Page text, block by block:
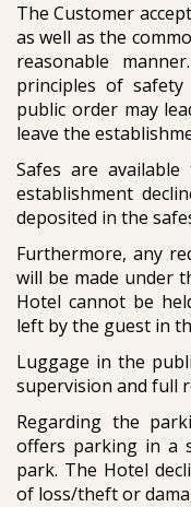
The Customer
as well as the
reasonable
principles of
public order may
leave the
Safes are
establishment
deposited in the
Furthermore, any
will be made under
Hotel cannot be
left by the guest in
Luggage in the
supervision and full
Regarding the
offers parking in a
park. The Hotel
of loss/theft or